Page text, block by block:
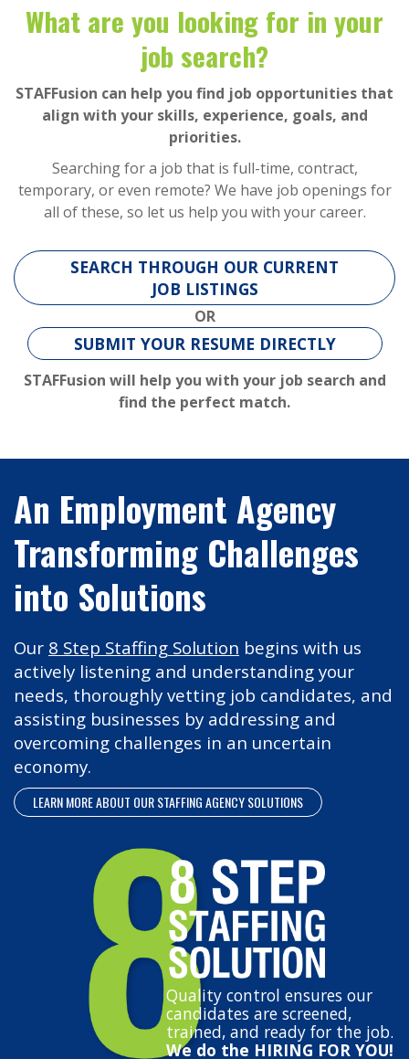
What are you looking for in your
job search?
STAFFusion can help you find job opportunities that
align with your skills, experience, goals, and
priorities.
Searching for a job that is full-time, contract,
temporary, or even remote? We have job openings for
all of these, so let us help you with your career.
SEARCH THROUGH OUR CURRENT
JOB LISTINGS
OR
SUBMIT YOUR RESUME DIRECTLY
STAFFusion will help you with your job search and
find the perfect match.
An Employment Agency
Transforming Challenges
into Solutions
Our 8 Step Staffing Solution begins with us
actively listening and understanding your
needs, thoroughly vetting job candidates, and
assisting businesses by addressing and
overcoming challenges in an uncertain
economy.
LEARN MORE ABOUT OUR STAFFING AGENCY SOLUTIONS
Quality control ensures our
candidates are screened,
trained, and ready for the job.
We do the HIRING FOR YOU!